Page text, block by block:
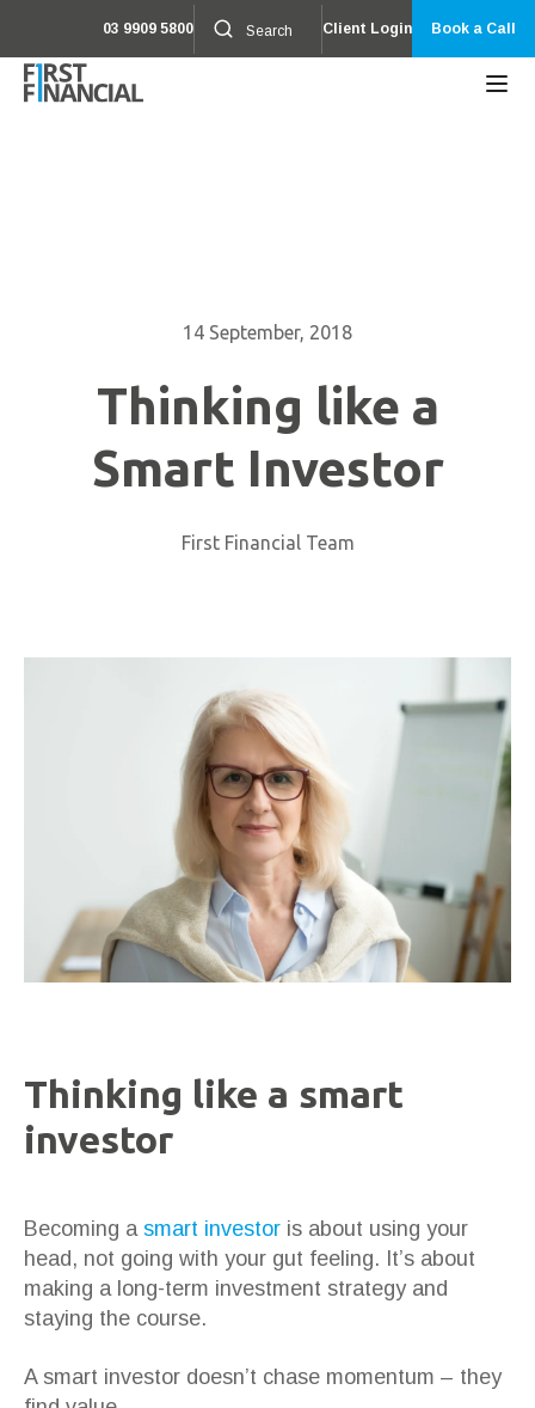
03 9909 5800 Client Login Book a Call
14 September, 2018
Thinking like a
Smart Investor
First Financial Team
Thinking like a smart
investor
Becoming a smart investor is about using your
head, not going with your gut feeling. It’s about
making a long-term investment strategy and
staying the course.
A smart investor doesn’t chase momentum – they